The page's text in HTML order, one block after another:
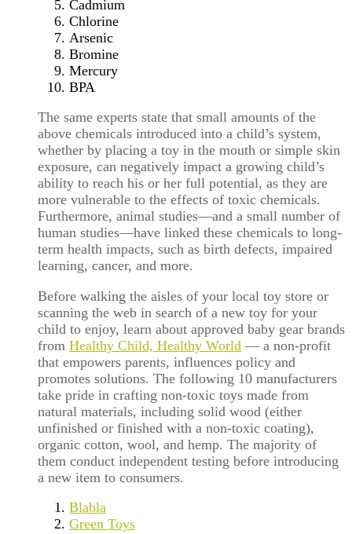
Cadmium
Chlorine
Arsenic
Bromine
Mercury
BPA
The same experts state that small amounts of the
above chemicals introduced into a child’s system,
whether by placing a toy in the mouth or simple skin
exposure, can negatively impact a growing child’s
ability to reach his or her full potential, as they are
more vulnerable to the effects of toxic chemicals.
Furthermore, animal studies—and a small number of
human studies—have linked these chemicals to long-
term health impacts, such as birth defects, impaired
learning, cancer, and more.
Before walking the aisles of your local toy store or
scanning the web in search of a new toy for your
child to enjoy, learn about approved baby gear brands
from Healthy Child, Healthy World — a non-profit
that empowers parents, influences policy and
promotes solutions. The following 10 manufacturers
take pride in crafting non-toxic toys made from
natural materials, including solid wood (either
unfinished or finished with a non-toxic coating),
organic cotton, wool, and hemp. The majority of
them conduct independent testing before introducing
a new item to consumers.
Blabla
Green Toys